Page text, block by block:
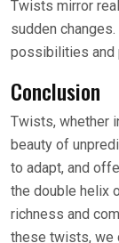
Twists mirror
sudden
possibilities and
Conclusion
Twists, whether
beauty of
to adapt, and
the double helix
richness and
these twists, we